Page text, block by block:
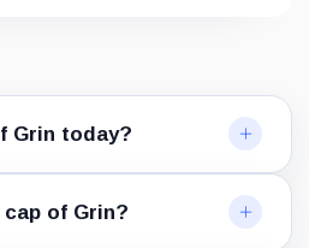
Grin today?
of Grin?